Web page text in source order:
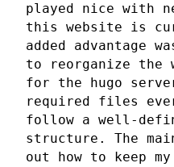
played nice with
this website is
added advantage
to reorganize the
for the hugo
required files
follow a well-
structure. The
out how to keep